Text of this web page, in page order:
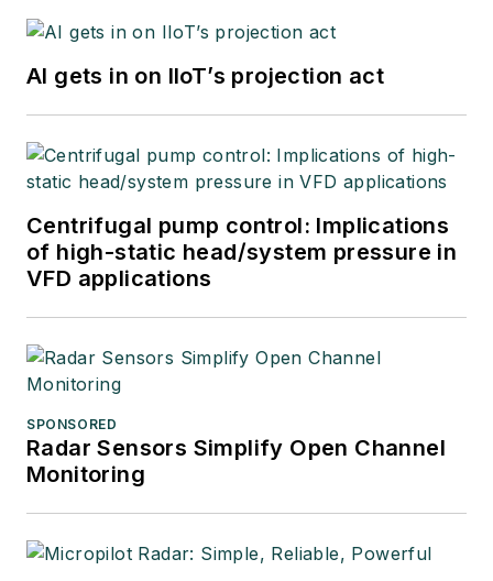
AI gets in on IIoT’s projection act
Centrifugal pump control: Implications
of high-static head/system pressure in
VFD applications
SPONSORED
Radar Sensors Simplify Open Channel
Monitoring